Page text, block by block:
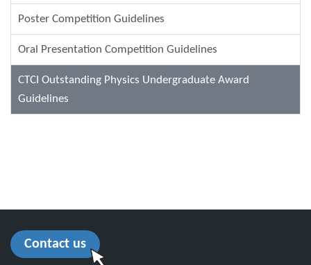
Poster Competition Guidelines
Oral Presentation Competition Guidelines
CTCI Outstanding Physics Undergraduate Award
Guidelines
Contact us